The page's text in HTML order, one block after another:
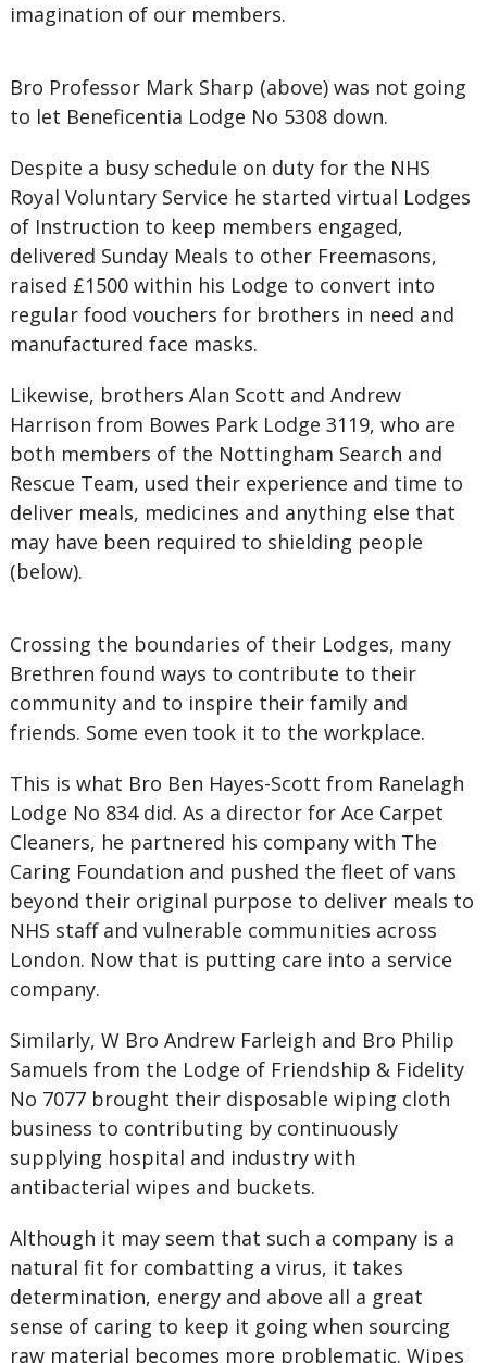
imagination of our members.
Bro Professor Mark Sharp (above) was not going
to let Beneficentia Lodge No 5308 down.
Despite a busy schedule on duty for the NHS
Royal Voluntary Service he started virtual Lodges
of Instruction to keep members engaged,
delivered Sunday Meals to other Freemasons,
raised £1500 within his Lodge to convert into
regular food vouchers for brothers in need and
manufactured face masks.
Likewise, brothers Alan Scott and Andrew
Harrison from Bowes Park Lodge 3119, who are
both members of the Nottingham Search and
Rescue Team, used their experience and time to
deliver meals, medicines and anything else that
may have been required to shielding people
(below).
Crossing the boundaries of their Lodges, many
Brethren found ways to contribute to their
community and to inspire their family and
friends. Some even took it to the workplace.
This is what Bro Ben Hayes-Scott from Ranelagh
Lodge No 834 did. As a director for Ace Carpet
Cleaners, he partnered his company with The
Caring Foundation and pushed the fleet of vans
beyond their original purpose to deliver meals to
NHS staff and vulnerable communities across
London. Now that is putting care into a service
company.
Similarly, W Bro Andrew Farleigh and Bro Philip
Samuels from the Lodge of Friendship & Fidelity
No 7077 brought their disposable wiping cloth
business to contributing by continuously
supplying hospital and industry with
antibacterial wipes and buckets.
Although it may seem that such a company is a
natural fit for combatting a virus, it takes
determination, energy and above all a great
sense of caring to keep it going when sourcing
raw material becomes more problematic. Wipes